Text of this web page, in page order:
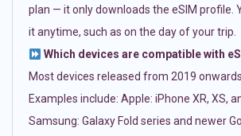
plan — it only downloads the eSIM profile.
it anytime, such as on the day of your trip.
Which devices are compatible with
Most devices released from 2019
Examples include: Apple: iPhone XR, XS,
Samsung: Galaxy Fold series and newer